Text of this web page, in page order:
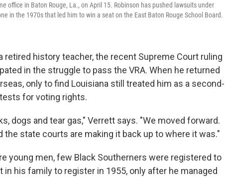
office in Baton Rouge, La., on April 15. Robinson has pushed lawsuits under
in the 1970s that led him to win a seat on the East Baton Rouge School Board.
retired history teacher, the recent Supreme Court ruling
in the struggle to pass the VRA. When he returned
only to find Louisiana still treated him as a second-
for voting rights.
dogs and tear gas," Verrett says. "We moved forward.
the state courts are making it back up to where it was."
young men, few Black Southerners were registered to
his family to register in 1955, only after he managed